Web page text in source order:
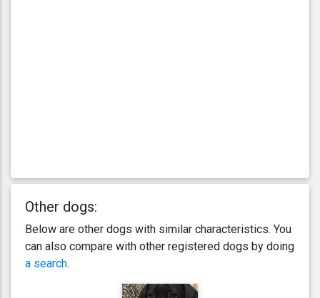
Other dogs:
Below are other dogs with similar characteristics. You
can also compare with other registered dogs by doing
a search.